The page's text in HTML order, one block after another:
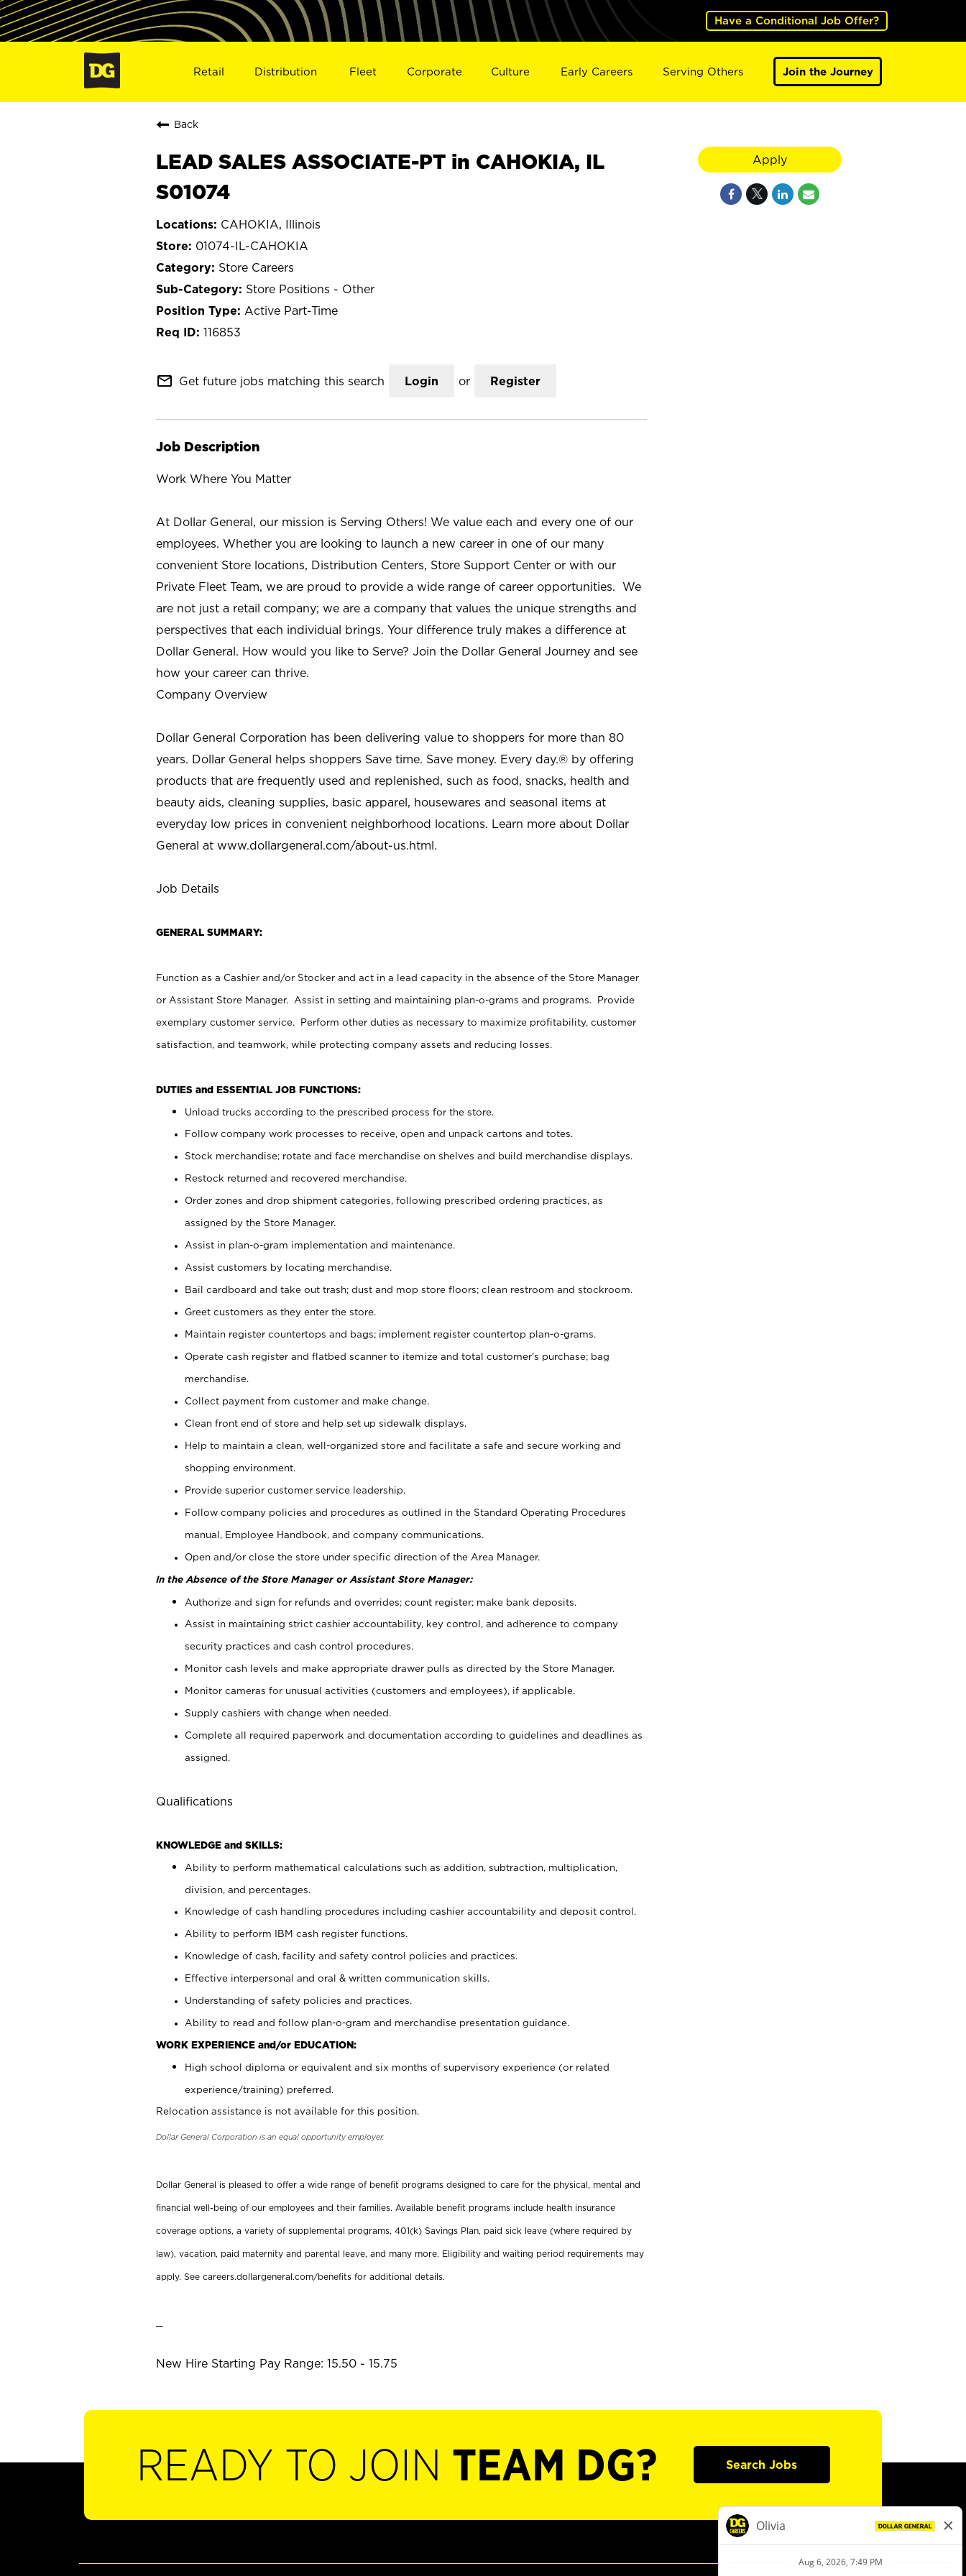
Have a Conditional Job Offer?
Retail Distribution Fleet Corporate Culture Early Careers Serving Others Join the Journey
Back
LEAD SALES ASSOCIATE-PT in CAHOKIA, IL
S01074
CAHOKIA, Illinois
01074-IL-CAHOKIA
Store Careers
Store Positions - Other
Active Part-Time
116853
mail_outline Get future jobs matching this search Login or Register
Job Description
Work Where You Matter
At Dollar General, our mission is Serving Others! We value each and every one of our
employees. Whether you are looking to launch a new career in one of our many
convenient Store locations, Distribution Centers, Store Support Center or with our
Private Fleet Team, we are proud to provide a wide range of career opportunities. We
are not just a retail company; we are a company that values the unique strengths and
perspectives that each individual brings. Your difference truly makes a difference at
Dollar General. How would you like to Serve? Join the Dollar General Journey and see
how your career can thrive.
Company Overview
Dollar General Corporation has been delivering value to shoppers for more than 80
years. Dollar General helps shoppers Save time. Save money. Every day.® by offering
products that are frequently used and replenished, such as food, snacks, health and
beauty aids, cleaning supplies, basic apparel, housewares and seasonal items at
everyday low prices in convenient neighborhood locations. Learn more about Dollar
General at www.dollargeneral.com/about-us.html.
Job Details
GENERAL SUMMARY:
Function as a Cashier and/or Stocker and act in a lead capacity in the absence of the Store Manager
or Assistant Store Manager. Assist in setting and maintaining plan-o-grams and programs. Provide
exemplary customer service. Perform other duties as necessary to maximize profitability, customer
satisfaction, and teamwork, while protecting company assets and reducing losses.
DUTIES and ESSENTIAL JOB FUNCTIONS:
Unload trucks according to the prescribed process for the store.
Follow company work processes to receive, open and unpack cartons and totes.
Stock merchandise; rotate and face merchandise on shelves and build merchandise displays.
Restock returned and recovered merchandise.
Order zones and drop shipment categories, following prescribed ordering practices, as
assigned by the Store Manager.
Assist in plan-o-gram implementation and maintenance.
Assist customers by locating merchandise.
Bail cardboard and take out trash; dust and mop store floors; clean restroom and stockroom.
Greet customers as they enter the store.
Maintain register countertops and bags; implement register countertop plan-o-grams.
Operate cash register and flatbed scanner to itemize and total customer's purchase; bag
merchandise.
Collect payment from customer and make change.
Clean front end of store and help set up sidewalk displays.
Help to maintain a clean, well-organized store and facilitate a safe and secure working and
shopping environment.
Provide superior customer service leadership.
Follow company policies and procedures as outlined in the Standard Operating Procedures
manual, Employee Handbook, and company communications.
Open and/or close the store under specific direction of the Area Manager.
In the Absence of the Store Manager or Assistant Store Manager:
Authorize and sign for refunds and overrides; count register; make bank deposits.
Assist in maintaining strict cashier accountability, key control, and adherence to company
security practices and cash control procedures.
Monitor cash levels and make appropriate drawer pulls as directed by the Store Manager.
Monitor cameras for unusual activities (customers and employees), if applicable.
Supply cashiers with change when needed.
Complete all required paperwork and documentation according to guidelines and deadlines as
assigned.
Qualifications
KNOWLEDGE and SKILLS:
Ability to perform mathematical calculations such as addition, subtraction, multiplication,
division, and percentages.
Knowledge of cash handling procedures including cashier accountability and deposit control.
Ability to perform IBM cash register functions.
Knowledge of cash, facility and safety control policies and practices.
Effective interpersonal and oral & written communication skills.
Understanding of safety policies and practices.
Ability to read and follow plan-o-gram and merchandise presentation guidance.
WORK EXPERIENCE and/or EDUCATION:
High school diploma or equivalent and six months of supervisory experience (or related
experience/training) preferred.
Relocation assistance is not available for this position.
Dollar General Corporation is an equal opportunity employer.
Dollar General is pleased to offer a wide range of benefit programs designed to care for the physical, mental and
financial well-being of our employees and their families. Available benefit programs include health insurance
coverage options, a variety of supplemental programs, 401(k) Savings Plan, paid sick leave (where required by
law), vacation, paid maternity and parental leave, and many more. Eligibility and waiting period requirements may
apply. See careers.dollargeneral.com/benefits for additional details.
New Hire Starting Pay Range: 15.50 - 15.75
Apply
READY TO JOIN TEAM DG? Search Jobs